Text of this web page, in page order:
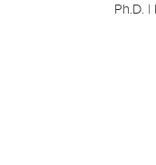
Ph.D.